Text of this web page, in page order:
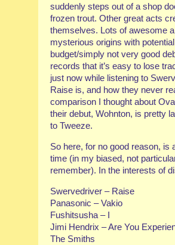
suddenly steps out of a shop
frozen trout. Other great acts
themselves. Lots of awesome
mysterious origins with
budget/simply not very good
records that it’s easy to lose
just now while listening to
Raise is, and how they never
comparison I thought about
their debut, Wohnton, is pretty
to Tweeze.
So here, for no good reason, is
time (in my biased, not
remember). In the interests of
Swervedriver – Raise
Panasonic – Vakio
Fushitsusha – I
Jimi Hendrix – Are You
The Smiths